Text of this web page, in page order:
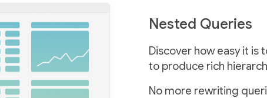
Nested Queries
Discover how easy it is
to produce rich
No more rewriting